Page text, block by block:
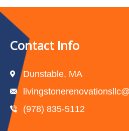
Contact Info
Dunstable, MA
(978) 835-5112‬